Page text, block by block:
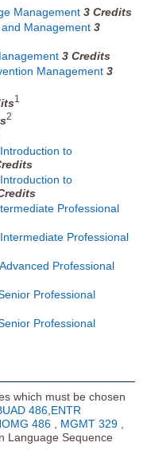
Management 3 Credits
Management 3
3 Credits
Management 3
1
2
to
to
Professional
Professional
Professional
Professional
Professional
which must be chosen
486 ENTR
486 MGMT 329
Language Sequence